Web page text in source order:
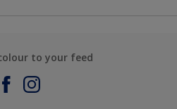
to your feed